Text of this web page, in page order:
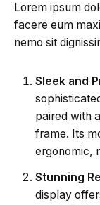
Lorem ipsum
facere eum
nemo sit
Sleek and
paired with
frame. Its
ergonomic,
Stunning
display